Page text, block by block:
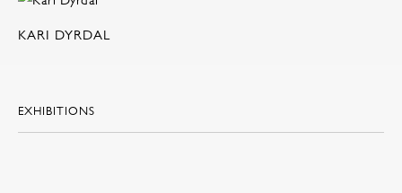
KARI DYRDAL
EXHIBITIONS